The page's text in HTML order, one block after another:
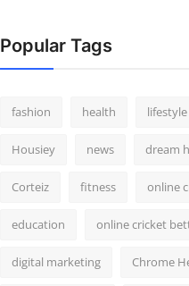
Popular Tags
fashion health lifestyle
Housiey news dream
Corteiz fitness online
education online cricket
digital marketing Chrome